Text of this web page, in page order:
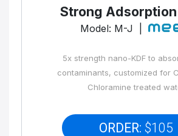
Strong
Model: M-J |
5x strength nano-KDF to
contaminants, customized for
Chloramine treated
ORDER: $105